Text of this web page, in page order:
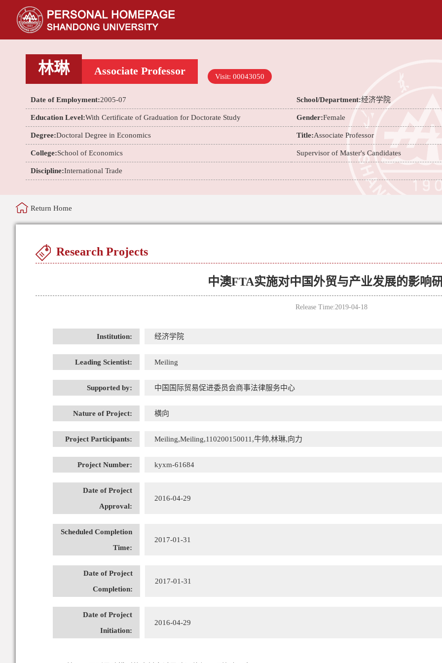
林琳 Associate Professor Visit: 00043050
Date of Employment:2005-07 School/Department:经济学院
Education Level:With Certificate of Graduation for Doctorate Study Gender:Female
Degree:Doctoral Degree in Economics Title:Associate Professor
College:School of Economics Supervisor of Master's Candidates
Discipline:International Trade
Return Home
Research Projects
中澳FTA实施对中国外贸与产业发展的影响
Release Time:2019-04-18
Institution: 经济学院
Leading Scientist: Meiling
Supported by: 中国国际贸易促进委员会商事法律服务中心
Nature of Project: 横向
Project Participants: Meiling,Meiling,110200150011,牛帅,林琳,向力
Project Number: kyxm-61684
Date of Project
Approval:
2016-04-29
Scheduled Completion
Time:
2017-01-31
Date of Project
Completion:
2017-01-31
Date of Project
Initiation:
2016-04-29